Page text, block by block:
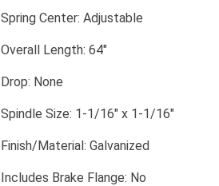
Spring Center: Adjustable
Overall Length: 64"
Drop: None
Spindle Size: 1-1/16" x 1-1/16"
Finish/Material: Galvanized
Includes Brake Flange: No